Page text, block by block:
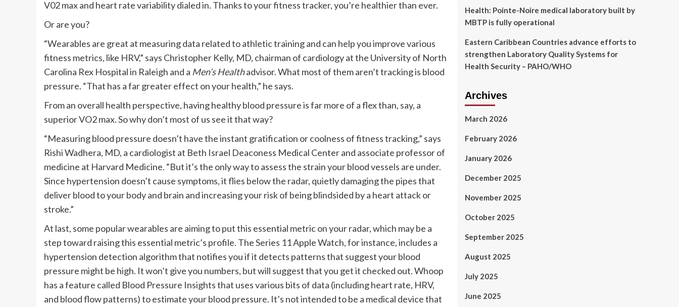
V02 max and heart rate variability dialed in. Thanks to your fitness tracker, you’re healthier than ever.
Or are you?
“Wearables are great at measuring data related to athletic training and can help you improve various
fitness metrics, like HRV,” says Christopher Kelly, MD, chairman of cardiology at the University of North
Carolina Rex Hospital in Raleigh and a Men’s Healthadvisor. What most of them aren’t tracking is blood
pressure. “That has a far greater effect on your health,” he says.
From an overall health perspective, having healthy blood pressure is far more of a flex than, say, a
superior VO2 max. So why don’t most of us see it that way?
“Measuring blood pressure doesn’t have the instant gratification or coolness of fitness tracking,” says
Rishi Wadhera, MD, a cardiologist at Beth Israel Deaconess Medical Center and associate professor of
medicine at Harvard Medicine. “But it’s the only way to assess the strain your blood vessels are under.
Since hypertension doesn’t cause symptoms, it flies below the radar, quietly damaging the pipes that
deliver blood to your body and brain and increasing your risk of being blindsided by a heart attack or
stroke.”
At last, some popular wearables are aiming to put this essential metric on your radar, which may be a
step toward raising this essential metric’s profile. The Series 11 Apple Watch, for instance, includes a
hypertension detection algorithm that notifies you if it detects patterns that suggest your blood
pressure might be high. It won’t give you numbers, but will suggest that you get it checked out. Whoop
has a feature called Blood Pressure Insights that uses various bits of data (including heart rate, HRV,
and blood flow patterns) to estimate your blood pressure. It’s not intended to be a medical device that
Health: Pointe-Noire medical laboratory built by
MBTP is fully operational
Eastern Caribbean Countries advance efforts to
strengthen Laboratory Quality Systems for
Health Security – PAHO/WHO
Archives
March 2026
February 2026
January 2026
December 2025
November 2025
October 2025
September 2025
August 2025
July 2025
June 2025